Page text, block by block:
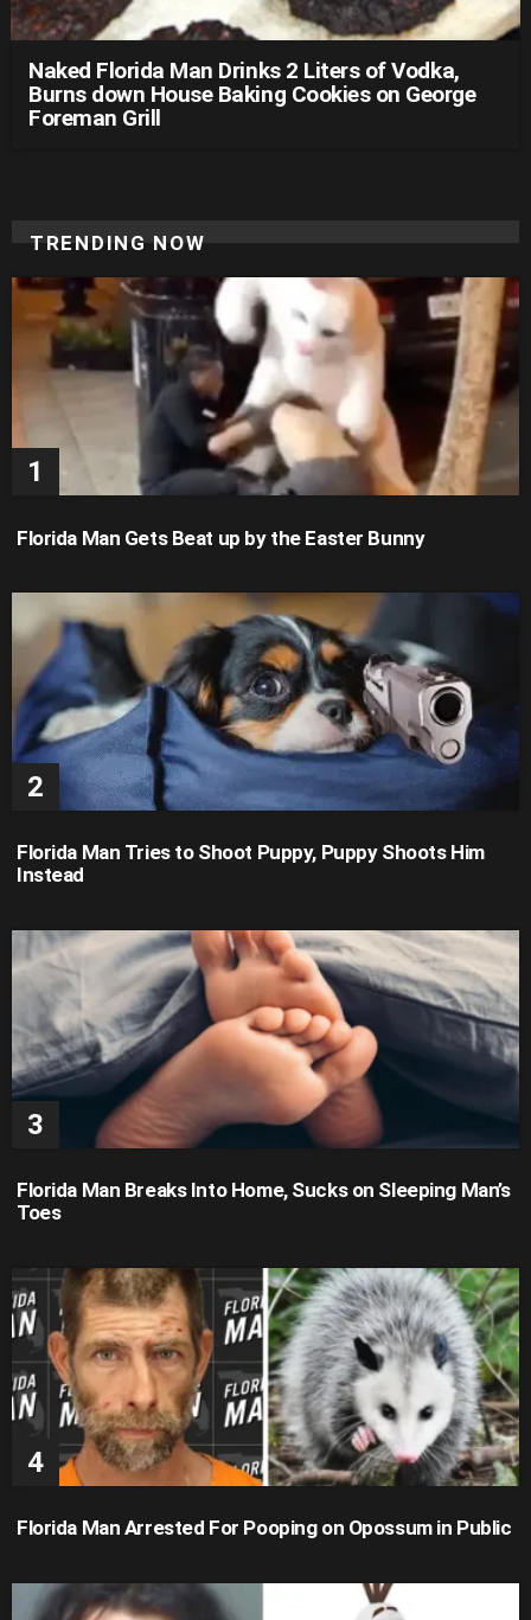
Naked Florida Man Drinks 2 Liters of Vodka,
Burns down House Baking Cookies on George
Foreman Grill
TRENDING NOW
Florida Man Gets Beat up by the Easter Bunny
Florida Man Tries to Shoot Puppy, Puppy Shoots Him
Instead
Florida Man Breaks Into Home, Sucks on Sleeping Man’s
Toes
Florida Man Arrested For Pooping on Opossum in Public